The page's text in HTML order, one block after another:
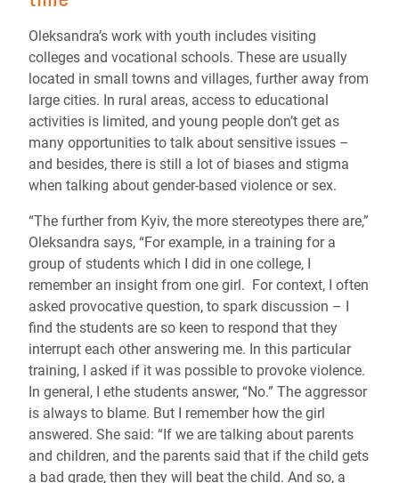
Oleksandra’s work with youth includes visiting
colleges and vocational schools. These are usually
located in small towns and villages, further away from
large cities. In rural areas, access to educational
activities is limited, and young people don’t get as
many opportunities to talk about sensitive issues –
and besides, there is still a lot of biases and stigma
when talking about gender-based violence or sex.
“The further from Kyiv, the more stereotypes there are,”
Oleksandra says, “For example, in a training for a
group of students which I did in one college, I
remember an insight from one girl. For context, I often
asked provocative question, to spark discussion – I
find the students are so keen to respond that they
interrupt each other answering me. In this particular
training, I asked if it was possible to provoke violence.
In general, I ethe students answer, “No.” The aggressor
is always to blame. But I remember how the girl
answered. She said: “If we are talking about parents
and children, and the parents said that if the child gets
a bad grade, then they will beat the child. And so, a